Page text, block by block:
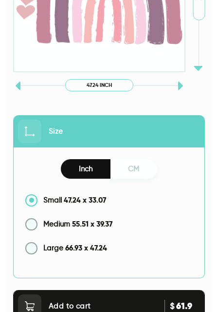
47.24 INCH
Size
Inch CM
Small 47.24 x 33.07
Medium 55.51 x 39.37
Large 66.93 x 47.24
Add to cart $61.9